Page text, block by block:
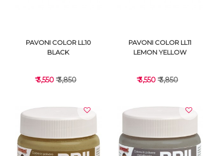
PAVONI COLOR LL10
BLACK
₹ 3,550 ₹ 3,850
PAVONI COLOR LL11
LEMON YELLOW
₹ 3,550 ₹ 3,850